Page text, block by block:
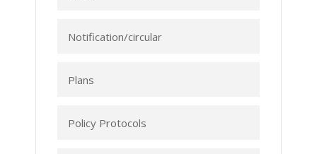
Notification/circular
Plans
Policy Protocols